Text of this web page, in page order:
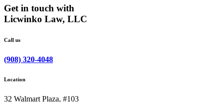
Get in touch with
Licwinko Law, LLC
Call us
(908) 320-4048
Location
32 Walmart Plaza, #103